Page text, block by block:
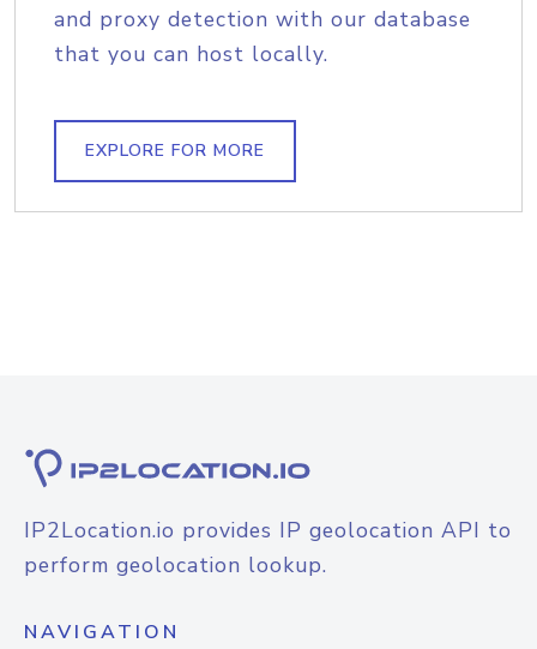
and proxy detection with our database
that you can host locally.
EXPLORE FOR MORE
IP2Location.io provides IP geolocation API to
perform geolocation lookup.
NAVIGATION